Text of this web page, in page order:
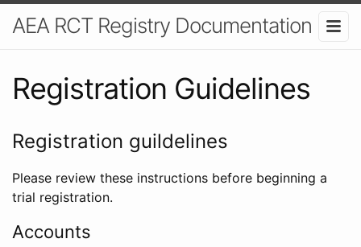
AEA RCT Registry Documentation
Registration Guidelines
Registration guildelines
Please review these instructions before beginning a
trial registration.
Accounts